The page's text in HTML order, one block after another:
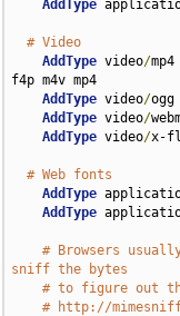
AddType
# Video
AddType video/
f4p m4v mp4
AddType video/
AddType video/
AddType video/x-
# Web fonts
AddType
AddType
# Browsers
sniff the bytes
# to figure out
# http://